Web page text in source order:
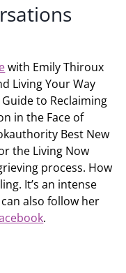
with Emily Thiroux
Living Your Way
to Reclaiming
in the Face of
Best New
the Living Now
process. How
It’s an intense
also follow her
.